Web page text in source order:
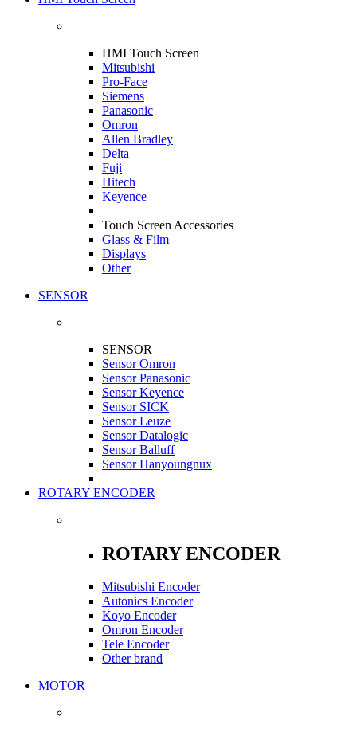
HMI Touch Screen
Mitsubishi
Pro-Face
Siemens
Panasonic
Omron
Allen Bradley
Delta
Fuji
Hitech
Keyence
Touch Screen Accessories
Glass & Film
Displays
Other
SENSOR
SENSOR
Sensor Omron
Sensor Panasonic
Sensor Keyence
Sensor SICK
Sensor Leuze
Sensor Datalogic
Sensor Balluff
Sensor Hanyoungnux
ROTARY ENCODER
ROTARY ENCODER
Mitsubishi Encoder
Autonics Encoder
Koyo Encoder
Omron Encoder
Tele Encoder
Other brand
MOTOR